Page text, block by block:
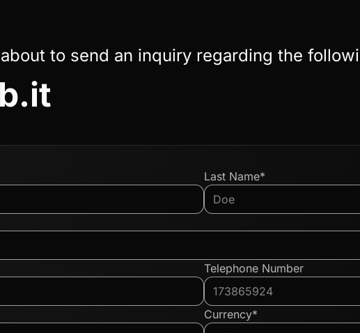
to send an inquiry regarding the
Last Name*
Telephone Number
Currency*